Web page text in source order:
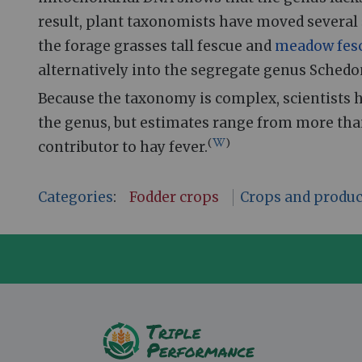
result, plant taxonomists have moved
the forage grasses tall fescue and meadow
alternatively into the segregate genus
Because the taxonomy is complex, scientists
the genus, but estimates range from more
contributor to hay fever.( )
Categories: Fodder crops Crops and